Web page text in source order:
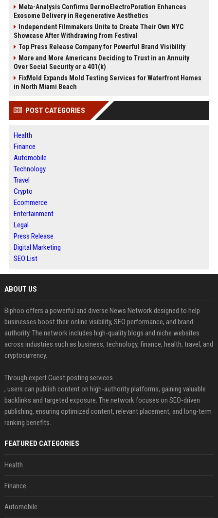
Meta-Analysis Confirms DermoElectroPoration Enhances
Exosome Delivery in Regenerative Aesthetics
Independent Filmmakers Unite to Create Their Own NYC
Showcase After Withdrawing from Festival
Top Press Release Company for Powerful Brand Visibility
More and More Americans Deciding to Trust in an Annuity
Over Social Security or a 401(k)
FixMold Expands Mold Testing Services for Waterfront Homes
in North Miami Beach
POST CATEGORIES
Health
Finance
Automobile
Technology
Travel
Crypto
Ecommerce
Entertainment
Legal
Press Release
Digital Marketing
SEO List
ABOUT US
Biphoo offers a powerful and diverse News Network designed to help
businesses boost their online visibility, SEO performance, and brand
authority. The network includes high-quality blogs and niche websites
across industries such as business, technology, finance, health, travel, and
cryptocurrency.
Through expert Guest posting services
, users can publish content on high-authority platforms, gaining valuable
backlinks and targeted exposure. The network focuses on SEO-driven
publishing, ensuring optimized content, relevant placement, and long-term
ranking benefits.
FEATURED CATEGORIES
Health
Finance
Automobile